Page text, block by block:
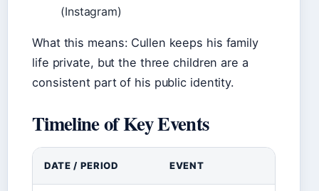
(Instagram)
What this means: Cullen keeps his family
life private, but the three children are a
consistent part of his public identity.
Timeline of Key Events
DATE / PERIOD EVENT